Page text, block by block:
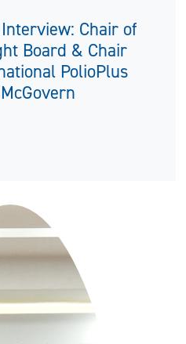
Chair of
Board & Chair
PolioPlus